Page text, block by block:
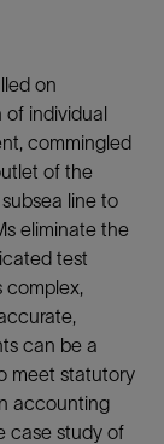
on
individual
commingled
of the
line to
eliminate the
test
complex,
can be a
meet statutory
accounting
case study of